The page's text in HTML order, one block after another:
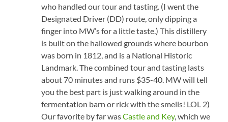
who handled our tour and tasting. (I went the
Designated Driver (DD) route, only dipping a
finger into MW’s for a little taste.) This distillery
is built on the hallowed grounds where bourbon
was born in 1812, and is a National Historic
Landmark. The combined tour and tasting lasts
about 70 minutes and runs $35-40. MW will tell
you the best part is just walking around in the
fermentation barn or rick with the smells! LOL 2)
Our favorite by far wasCastle and Key, which we